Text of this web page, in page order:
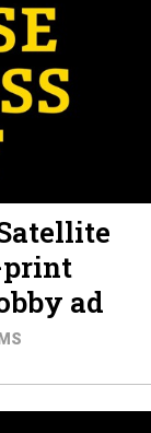
print
ad